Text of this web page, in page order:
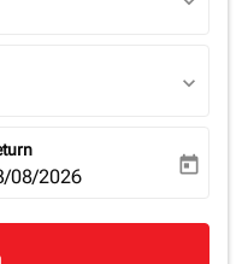
expand_more
label
booking-return-date-aria-
08/2026 today